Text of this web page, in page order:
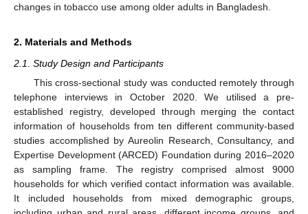
changes in tobacco use among older adults in Bangladesh.
2. Materials and Methods
2.1. Study Design and Participants
This cross-sectional study was conducted remotely through
telephone interviews in October 2020. We utilised a pre-
established registry, developed through merging the contact
information of households from ten different community-based
studies accomplished by Aureolin Research, Consultancy, and
Expertise Development (ARCED) Foundation during 2016–2020
as sampling frame. The registry comprised almost 9000
households for which verified contact information was available.
It included households from mixed demographic groups,